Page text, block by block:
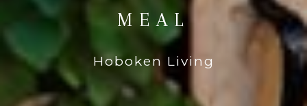
MEAL
Hoboken Living